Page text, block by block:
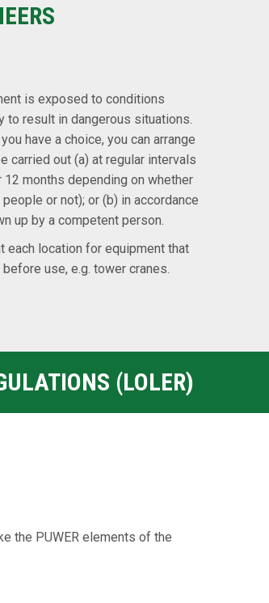
is exposed to conditions
to result in dangerous situations.
have a choice, you can arrange
carried out (a) at regular intervals
months depending on whether
or not); or (b) in accordance
up by a competent person.
location for equipment that
use, e.g. tower cranes.
(LOLER)
the PUWER elements of the